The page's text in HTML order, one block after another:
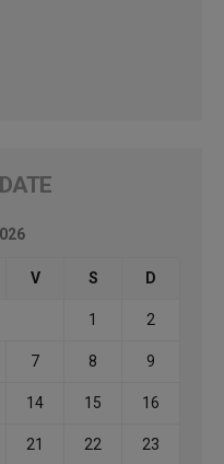
V S D
1 2
7 8 9
14 15 16
21 22 23